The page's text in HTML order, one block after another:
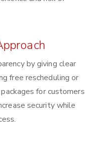
by giving clear
free rescheduling or
for customers
security while